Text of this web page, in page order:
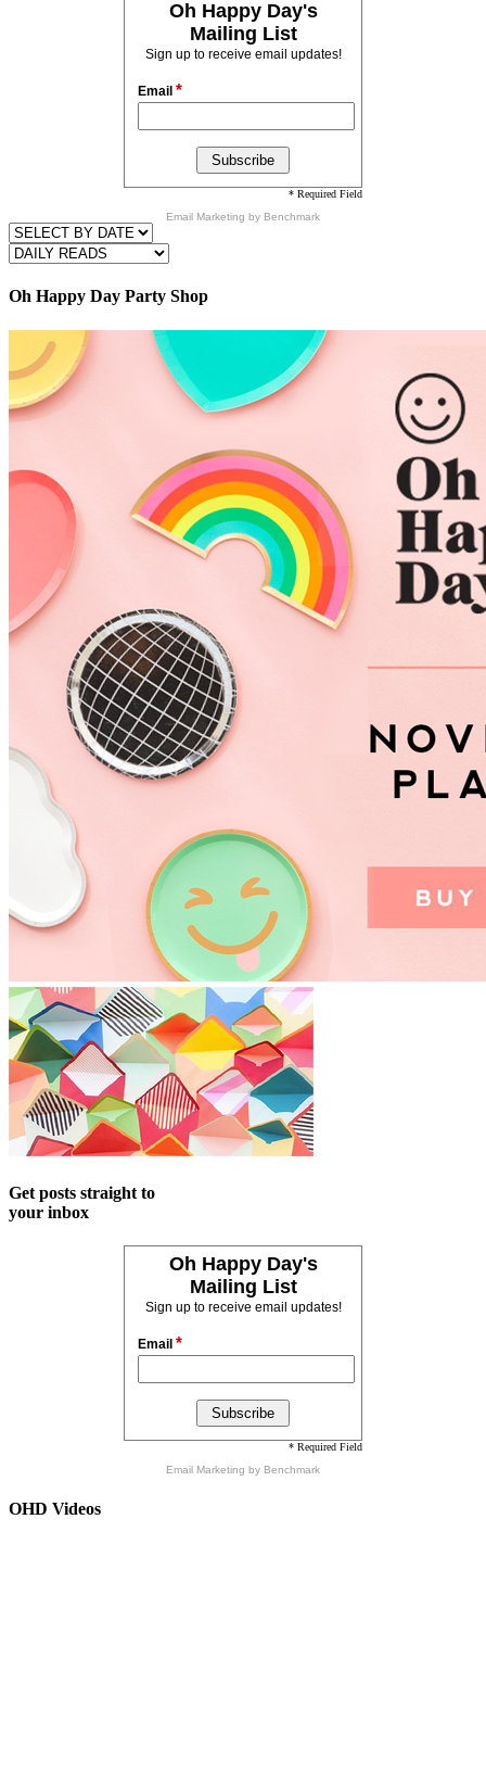
Oh Happy Day's
Mailing List
Sign up to receive email updates!
Email *
* Required Field
Email Marketing by Benchmark
Oh Happy Day Party Shop
Get posts straight to
your inbox
Oh Happy Day's
Mailing List
Sign up to receive email updates!
Email *
* Required Field
Email Marketing by Benchmark
OHD Videos